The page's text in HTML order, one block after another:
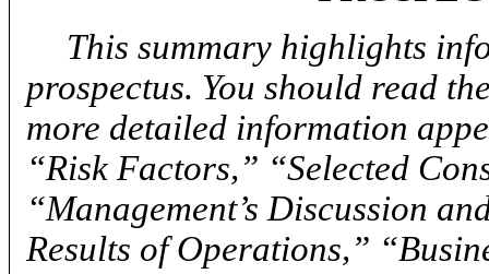
This summary highlights
prospectus. You should read
more detailed information
“Risk Factors,” “Selected
“Management’s Discussion
Results of Operations,”